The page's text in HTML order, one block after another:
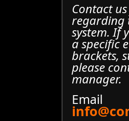
Contact
regarding
system. If
a specific
brackets,
please
manager.
Email